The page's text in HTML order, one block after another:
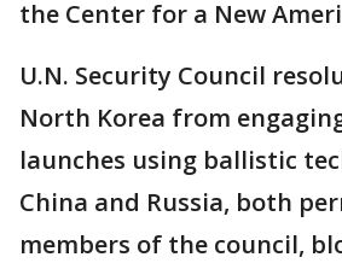
the Center for a New
U.N. Security Council
North Korea from
launches using ballistic
China and Russia, both
members of the council,